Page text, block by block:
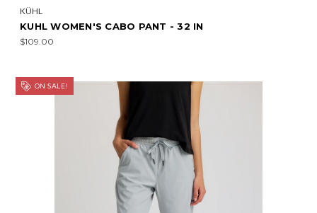
KÜHL
KUHL WOMEN'S CABO PANT - 32 IN
$109.00
ON SALE!